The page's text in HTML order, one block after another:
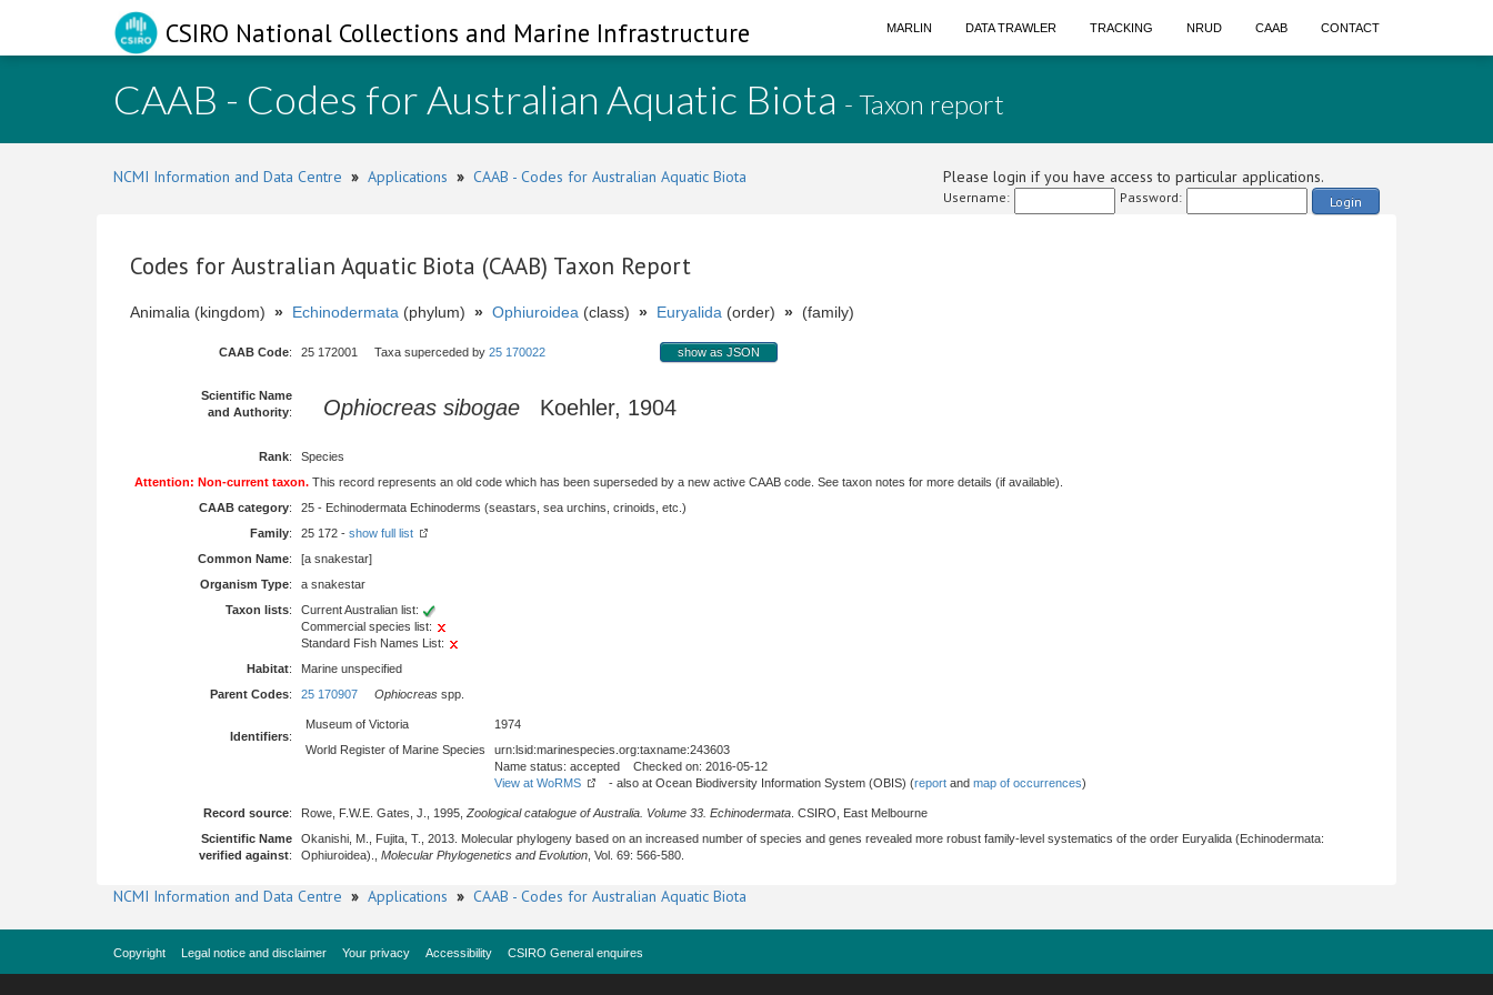
CSIRO National Collections and Marine Infrastructure MARLIN DATA TRAWLER TRACKING NRUD CAAB CONTACT
CAAB - Codes for Australian Aquatic Biota - Taxon report
NCMI Information and Data Centre » Applications » CAAB - Codes for Australian Aquatic Biota Please login if you have access to particular applications.
Username: Password: Login
Codes for Australian Aquatic Biota (CAAB) Taxon Report
Animalia (kingdom) » Echinodermata (phylum) » Ophiuroidea (class) » Euryalida (order) » (family)
CAAB Code: 25 172001 Taxa superceded by 25 170022 show as JSON
Scientific Name
and Authority: Ophiocreas sibogae Koehler, 1904
Rank:
Species
Attention: Non-current taxon. This record represents an old code which has been superseded by a new active CAAB code. See taxon notes for more details (if available).
CAAB category:
25 - Echinodermata Echinoderms (seastars, sea urchins, crinoids, etc.)
Family: 25 172 - show full list
Common Name:
[a snakestar]
Organism Type:
a snakestar
Taxon lists:
Current Australian list:
Commercial species list:
Standard Fish Names List:
Habitat:
Marine unspecified
Parent Codes: 25 170907 Ophiocreas spp.
Identifiers:
Museum of Victoria
1974
World Register of Marine Species
urn:lsid:marinespecies.org:taxname:243603
Name status: accepted Checked on: 2016-05-12
View at WoRMS
- also at Ocean Biodiversity Information System (OBIS) (report and map of occurrences)
Record source: Rowe, F.W.E. Gates, J., 1995, Zoological catalogue of Australia. Volume 33. Echinodermata . CSIRO, East Melbourne
Scientific Name
verified against:
Okanishi, M., Fujita, T., 2013. Molecular phylogeny based on an increased number of species and genes revealed more robust family-level systematics of the order Euryalida (Echinodermata:
Ophiuroidea)., Molecular Phylogenetics and Evolution , Vol. 69: 566-580.
NCMI Information and Data Centre » Applications » CAAB - Codes for Australian Aquatic Biota
Copyright Legal notice and disclaimer Your privacy Accessibility CSIRO General enquires